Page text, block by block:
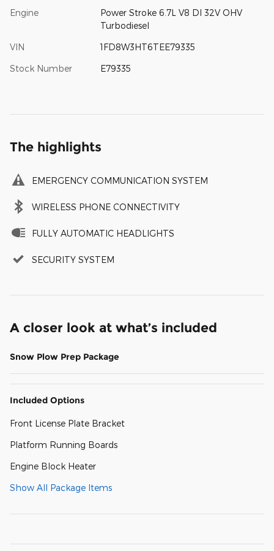
Engine
Power Stroke 6.7L V8 DI 32V OHV
Turbodiesel
VIN 1FD8W3HT6TEE79335
Stock Number E79335
The highlights
EMERGENCY COMMUNICATION SYSTEM
WIRELESS PHONE CONNECTIVITY
FULLY AUTOMATIC HEADLIGHTS
SECURITY SYSTEM
A closer look at what’s included
Snow Plow Prep Package
Included Options
Front License Plate Bracket
Platform Running Boards
Engine Block Heater
Show All Package Items